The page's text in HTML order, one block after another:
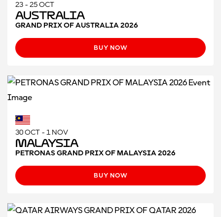
23 - 25 OCT
Australia
GRAND PRIX OF AUSTRALIA 2026
BUY NOW
30 OCT - 1 NOV
Malaysia
PETRONAS GRAND PRIX OF MALAYSIA 2026
BUY NOW